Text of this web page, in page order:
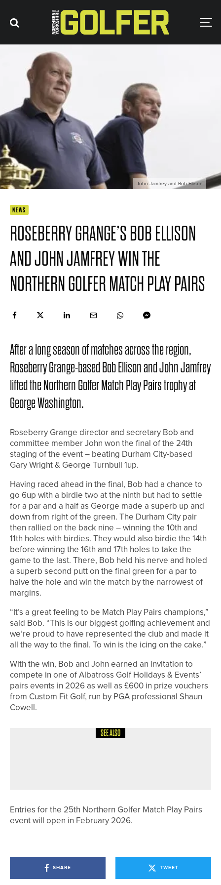
John Jamfrey and Bob Ellison
NEWS
ROSEBERRY GRANGE’S BOB ELLISON
AND JOHN JAMFREY WIN THE
NORTHERN GOLFER MATCH PLAY PAIRS
After a long season of matches across the region,
Roseberry Grange-based Bob Ellison and John Jamfrey
lifted the Northern Golfer Match Play Pairs trophy at
George Washington.
Roseberry Grange director and secretary Bob and
committee member John won the final of the 24th
staging of the event – beating Durham City-based
Gary Wright & George Turnbull 1up.
Having raced ahead in the final, Bob had a chance to
go 6up with a birdie two at the ninth but had to settle
for a par and a half as George made a superb up and
down from right of the green. The Durham City pair
then rallied on the back nine – winning the 10th and
11th holes with birdies. They would also birdie the 14th
before winning the 16th and 17th holes to take the
game to the last. There, Bob held his nerve and holed
a superb second putt on the final green for a par to
halve the hole and win the match by the narrowest of
margins.
“It’s a great feeling to be Match Play Pairs champions,”
said Bob. “This is our biggest golfing achievement and
we’re proud to have represented the club and made it
all the way to the final. To win is the icing on the cake.”
With the win, Bob and John earned an invitation to
compete in one of Albatross Golf Holidays & Events’
pairs events in 2026 as well as £600 in prize vouchers
from Custom Fit Golf, run by PGA professional Shaun
Cowell.
SEE ALSO
Entries for the 25th Northern Golfer Match Play Pairs
event will open in February 2026.
SHARE TWEET